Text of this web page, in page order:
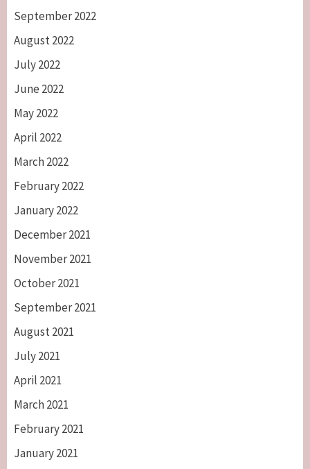
September 2022
August 2022
July 2022
June 2022
May 2022
April 2022
March 2022
February 2022
January 2022
December 2021
November 2021
October 2021
September 2021
August 2021
July 2021
April 2021
March 2021
February 2021
January 2021